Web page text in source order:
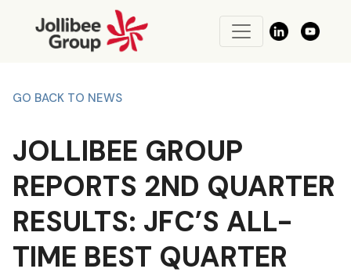
GO BACK TO NEWS
JOLLIBEE GROUP
REPORTS 2ND QUARTER
RESULTS: JFC’S ALL-
TIME BEST QUARTER